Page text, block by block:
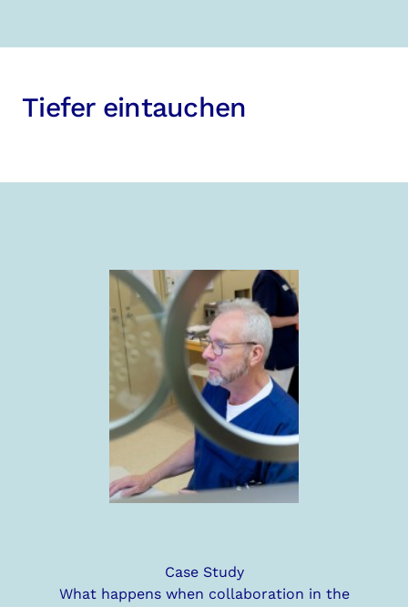
Tiefer eintauchen
Case Study
What happens when collaboration in the